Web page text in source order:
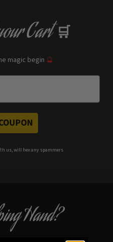
Cart 🛒
magic begin 🔮
us, will hex any spammers
Hand?